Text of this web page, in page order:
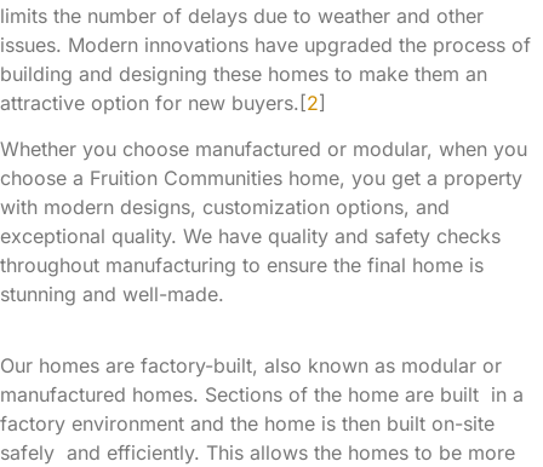
limits the number of delays due to weather and other
issues. Modern innovations have upgraded the process of
building and designing these homes to make them an
attractive option for new buyers.[2]
Whether you choose manufactured or modular, when you
choose a Fruition Communities home, you get a property
with modern designs, customization options, and
exceptional quality. We have quality and safety checks
throughout manufacturing to ensure the final home is
stunning and well-made.
Our homes are factory-built, also known as modular or
manufactured homes. Sections of the home are built in a
factory environment and the home is then built on-site
safely and efficiently. This allows the homes to be more